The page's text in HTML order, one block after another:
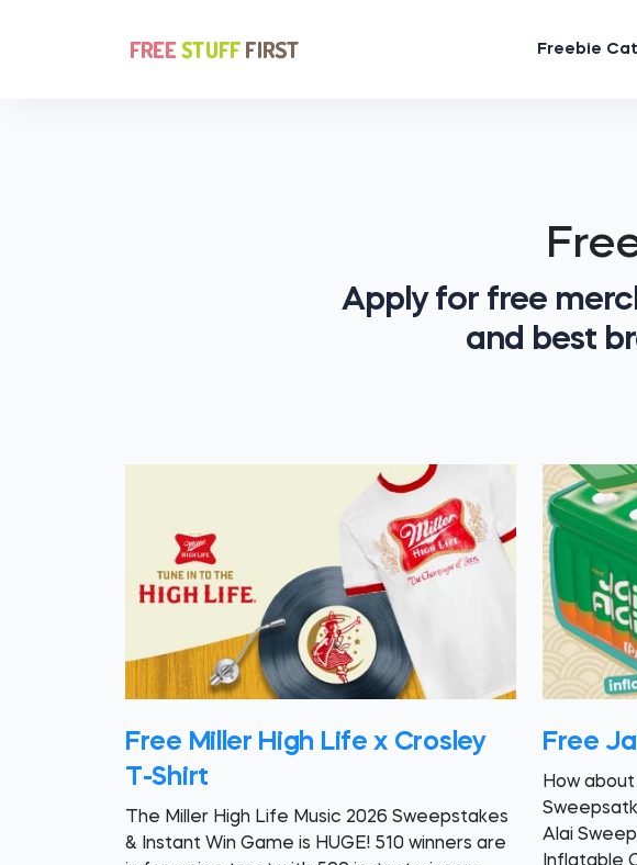
Freebie
Apply for free
and best
Free Miller High Life x Crosley
T-Shirt
The Miller High Life Music 2026 Sweepstakes
& Instant Win Game is HUGE! 510 winners are
Free
How
Alai
Inflatable